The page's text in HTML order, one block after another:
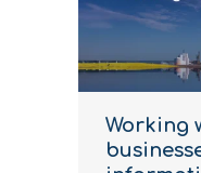
Working